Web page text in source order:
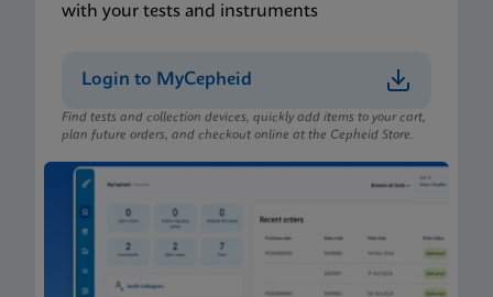
with your tests and instruments
Login to MyCepheid
Find tests and collection devices, quickly add items to your cart,
plan future orders, and checkout online at the Cepheid Store.